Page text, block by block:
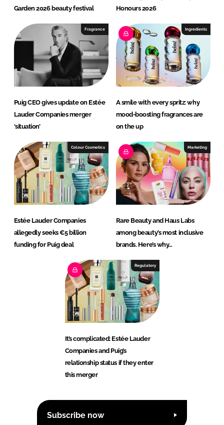
Garden 2026 beauty festival
Honours 2026
Fragrance
Puig CEO gives update on Estée
Lauder Companies merger
‘situation’
Ingredients
A smile with every spritz: why
mood-boosting fragrances are
on the up
Colour Cosmetics
Estée Lauder Companies
allegedly seeks €5 billion
funding for Puig deal
Marketing
Rare Beauty and Haus Labs
among beauty’s most inclusive
brands. Here’s why…
Regulatory
It’s complicated: Estée Lauder
Companies and Puig’s
relationship status if they enter
this merger
Subscribe now